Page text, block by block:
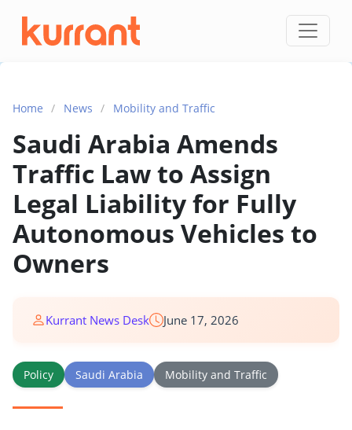
Skip to content
Home / News / Mobility and Traffic
Saudi Arabia Amends
Traffic Law to Assign
Legal Liability for Fully
Autonomous Vehicles to
Owners
Kurrant News Desk June 17, 2026
Policy Saudi Arabia Mobility and Traffic